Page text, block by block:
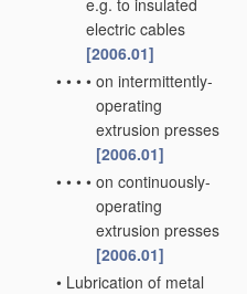
e.g. to insulated
electric cables
[2006.01]
• • • • on intermittently-
operating
extrusion presses
[2006.01]
• • • • on continuously-
operating
extrusion presses
[2006.01]
• Lubrication of metal